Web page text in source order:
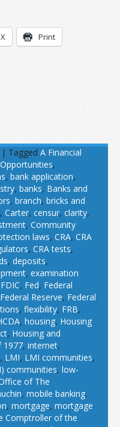
X Print
| Tagged A Financial
,
, bank application,
, banks, Banks and
, branch, bricks and
, Carter, censur, clarity,
, Community
laws, CRA, CRA
, CRA tests,
, deposits,
, examination
FDIC, Fed, Federal
Federal Reserve, Federal
, flexibility, FRB,
, housing, Housing
, Housing and
1977, internet,
, LMI, LMI communities,
communities, low-
of The
, mobile banking,
, mortgage, mortgage
Comptroller of the